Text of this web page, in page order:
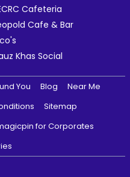
Cafeteria
Cafe & Bar
Khas Social
You Blog
Near Me
Sitemap
for Corporates